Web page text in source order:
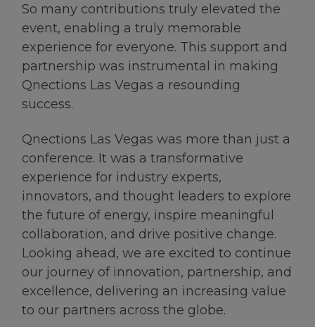
So many contributions truly elevated the
event, enabling a truly memorable
experience for everyone. This support and
partnership was instrumental in making
Qnections Las Vegas a resounding
success.
Qnections Las Vegas was more than just a
conference. It was a transformative
experience for industry experts,
innovators, and thought leaders to explore
the future of energy, inspire meaningful
collaboration, and drive positive change.
Looking ahead, we are excited to continue
our journey of innovation, partnership, and
excellence, delivering an increasing value
to our partners across the globe.